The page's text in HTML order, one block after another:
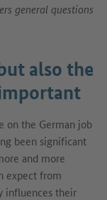
general questions
also the
on the German job
been significant
and more
expect from
influences their